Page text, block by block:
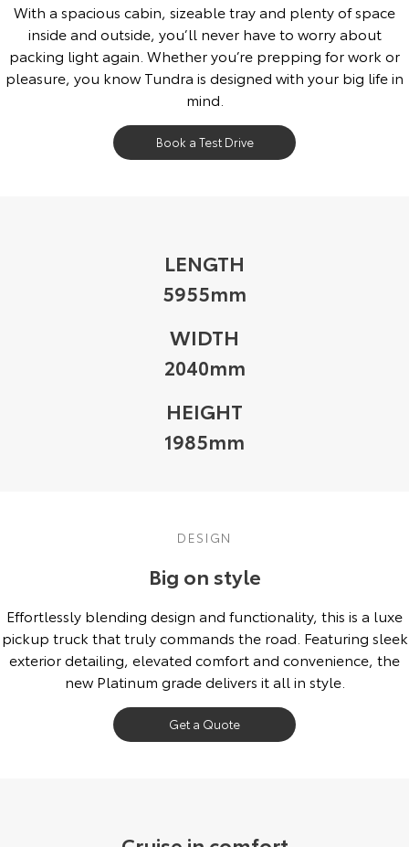
With a spacious cabin, sizeable tray and plenty of space
inside and outside, you’ll never have to worry about
packing light again. Whether you’re prepping for work or
pleasure, you know Tundra is designed with your big life in
mind.
Book a Test Drive
LENGTH
5955mm
WIDTH
2040mm
HEIGHT
1985mm
DESIGN
Big on style
Effortlessly blending design and functionality, this is a luxe
pickup truck that truly commands the road. Featuring sleek
exterior detailing, elevated comfort and convenience, the
new Platinum grade delivers it all in style.
Get a Quote